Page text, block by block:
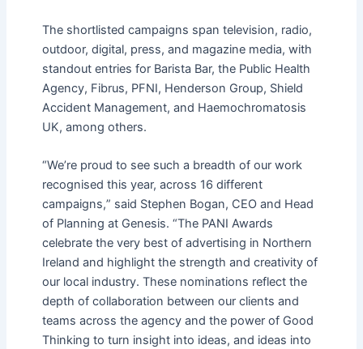
The shortlisted campaigns span television, radio,
outdoor, digital, press, and magazine media, with
standout entries for Barista Bar, the Public Health
Agency, Fibrus, PFNI, Henderson Group, Shield
Accident Management, and Haemochromatosis
UK, among others.
“We’re proud to see such a breadth of our work
recognised this year, across 16 different
campaigns,” said Stephen Bogan, CEO and Head
of Planning at Genesis. “The PANI Awards
celebrate the very best of advertising in Northern
Ireland and highlight the strength and creativity of
our local industry. These nominations reflect the
depth of collaboration between our clients and
teams across the agency and the power of Good
Thinking to turn insight into ideas, and ideas into